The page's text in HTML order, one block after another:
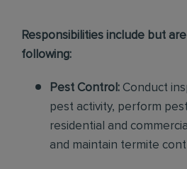
Responsibilities include but
following:
Pest Control: Conduct
pest activity, perform
residential and
and maintain termite